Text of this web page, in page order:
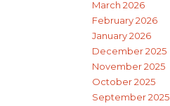
March 2026
February 2026
January 2026
December 2025
November 2025
October 2025
September 2025